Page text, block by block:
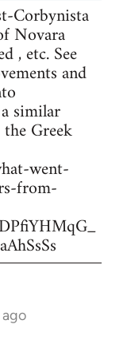
Corbynista
Novara
, etc. See
and
similar
Greek
went-
from-